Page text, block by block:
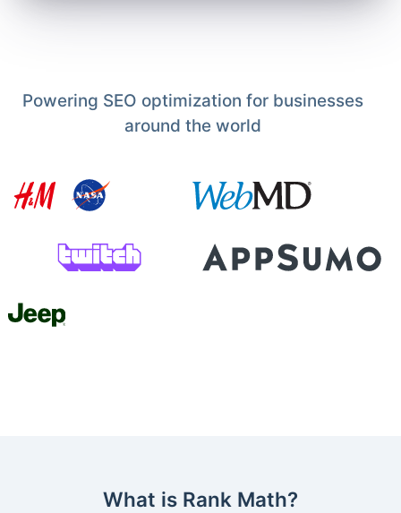
Powering SEO optimization for businesses
around the world
What is Rank Math?